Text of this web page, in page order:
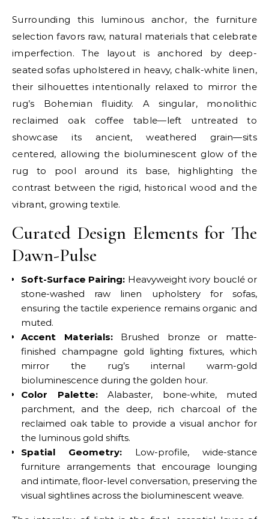
Surrounding this luminous anchor, the furniture
selection favors raw, natural materials that celebrate
imperfection. The layout is anchored by deep-
seated sofas upholstered in heavy, chalk-white linen,
their silhouettes intentionally relaxed to mirror the
rug’s Bohemian fluidity. A singular, monolithic
reclaimed oak coffee table—left untreated to
showcase its ancient, weathered grain—sits
centered, allowing the bioluminescent glow of the
rug to pool around its base, highlighting the
contrast between the rigid, historical wood and the
vibrant, growing textile.
Curated Design Elements for The
Dawn-Pulse
Soft-Surface Pairing: Heavyweight ivory bouclé or
stone-washed raw linen upholstery for sofas,
ensuring the tactile experience remains organic and
muted.
Accent Materials:Brushed bronze or matte-
finished champagne gold lighting fixtures, which
mirror the rug’s internal warm-gold
bioluminescence during the golden hour.
Color Palette:Alabaster, bone-white, muted
parchment, and the deep, rich charcoal of the
reclaimed oak table to provide a visual anchor for
the luminous gold shifts.
Spatial Geometry: Low-profile, wide-stance
furniture arrangements that encourage lounging
and intimate, floor-level conversation, preserving the
visual sightlines across the bioluminescent weave.